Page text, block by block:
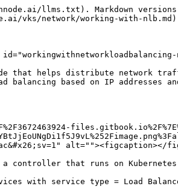
llms.txt). Markdown versions
vks/network/working-with-
that helps distribute network
based on IP addresses
controller that runs on